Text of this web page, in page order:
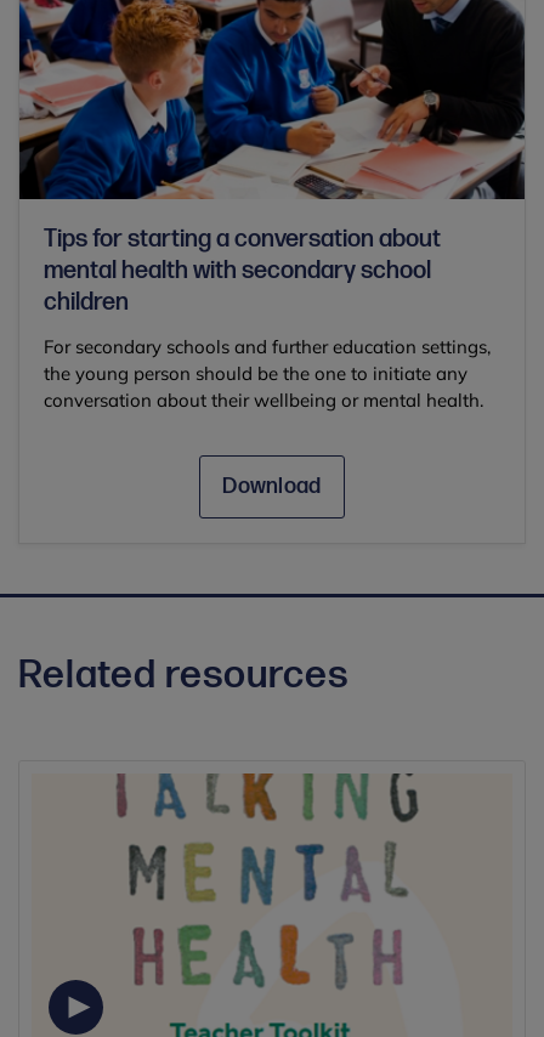
Tips for starting a conversation about
mental health with secondary school
children
For secondary schools and further education settings,
the young person should be the one to initiate any
conversation about their wellbeing or mental health.
Download
Related resources